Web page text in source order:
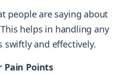
people are saying about
helps in handling any
swiftly and effectively.
Pain Points